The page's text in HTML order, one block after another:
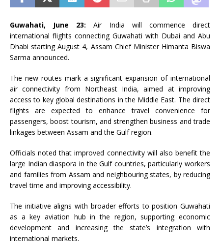
Guwahati, June 23: Air India will commence direct
international flights connecting Guwahati with Dubai and Abu
Dhabi starting August 4, Assam Chief Minister Himanta Biswa
Sarma announced.
The new routes mark a significant expansion of international
air connectivity from Northeast India, aimed at improving
access to key global destinations in the Middle East. The direct
flights are expected to enhance travel convenience for
passengers, boost tourism, and strengthen business and trade
linkages between Assam and the Gulf region.
Officials noted that improved connectivity will also benefit the
large Indian diaspora in the Gulf countries, particularly workers
and families from Assam and neighbouring states, by reducing
travel time and improving accessibility.
The initiative aligns with broader efforts to position Guwahati
as a key aviation hub in the region, supporting economic
development and increasing the state’s integration with
international markets.